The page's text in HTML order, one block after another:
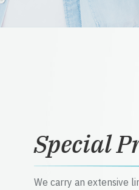
Special
We carry an extensive